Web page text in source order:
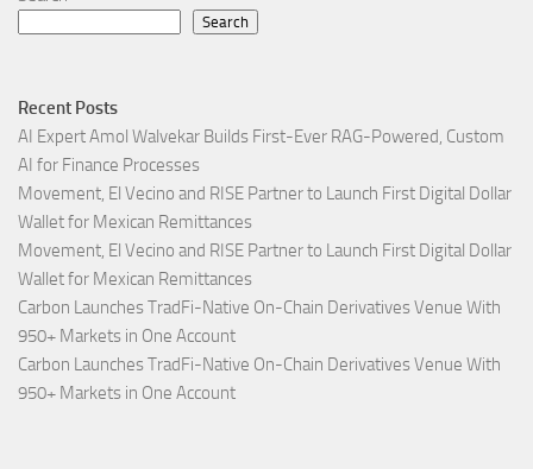
Search
Recent Posts
AI Expert Amol Walvekar Builds First-Ever RAG-Powered, Custom
AI for Finance Processes
Movement, El Vecino and RISE Partner to Launch First Digital Dollar
Wallet for Mexican Remittances
Movement, El Vecino and RISE Partner to Launch First Digital Dollar
Wallet for Mexican Remittances
Carbon Launches TradFi-Native On-Chain Derivatives Venue With
950+ Markets in One Account
Carbon Launches TradFi-Native On-Chain Derivatives Venue With
950+ Markets in One Account